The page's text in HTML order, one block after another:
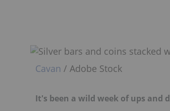
Cavan / Adobe Stock
It's been a wild week of ups and